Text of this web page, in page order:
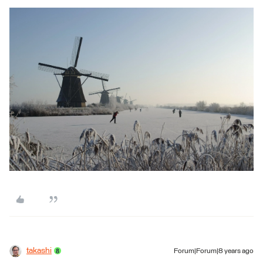
takashi Forum|Forum|8 years ago